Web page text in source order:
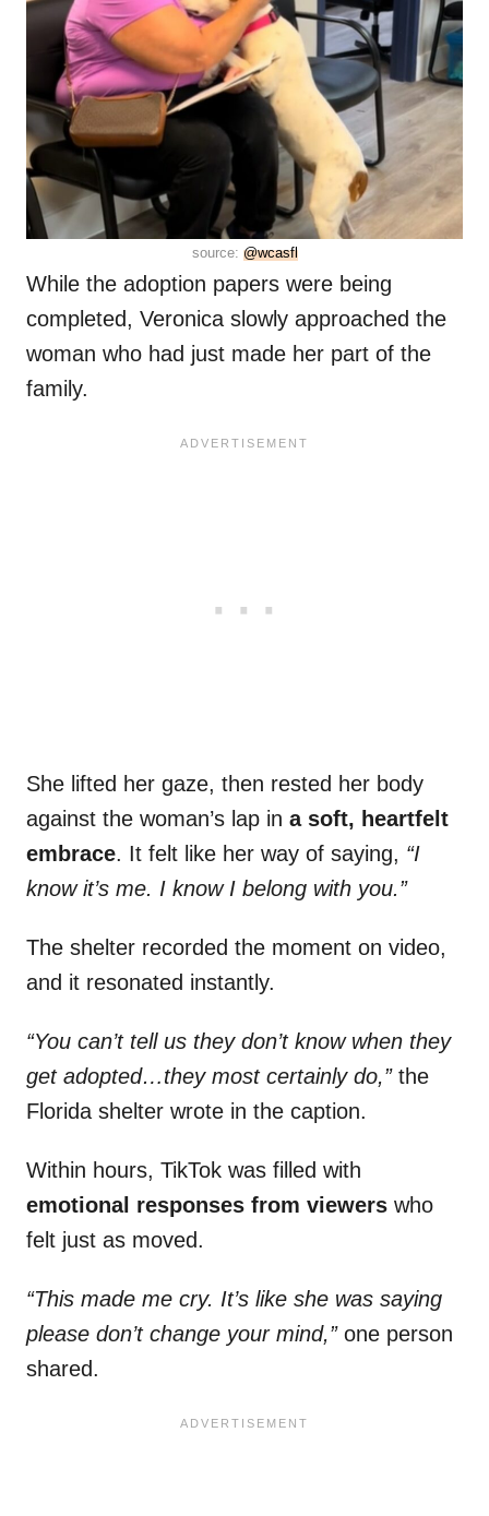
source: @wcasfl
While the adoption papers were being
completed, Veronica slowly approached the
woman who had just made her part of the
family.
She lifted her gaze, then rested her body
against the woman’s lap in a soft, heartfelt
embrace. It felt like her way of saying, “I
know it’s me. I know I belong with you.”
The shelter recorded the moment on video,
and it resonated instantly.
“You can’t tell us they don’t know when they
get adopted…they most certainly do,”the
Florida shelter wrote in the caption.
Within hours, TikTok was filled with
emotional responses from viewers who
felt just as moved.
“This made me cry. It’s like she was saying
please don’t change your mind,”one person
shared.